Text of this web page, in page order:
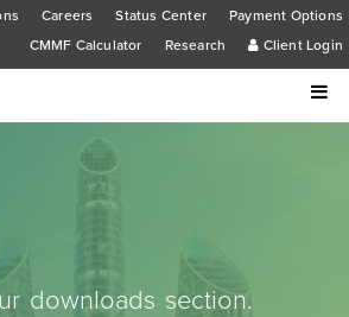
Careers Status Center
Payment Options
CMMF Calculator
Research Client Login
downloads section.